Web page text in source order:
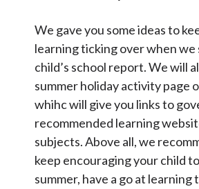
We gave you some ideas to
learning ticking over when
child’s school report. We will
summer holiday activity page
whihc will give you links to
recommended learning
subjects. Above all, we
keep encouraging your child
summer, have a go at learning